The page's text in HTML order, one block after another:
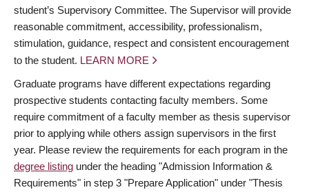
student’s Supervisory Committee. The Supervisor will provide
reasonable commitment, accessibility, professionalism,
stimulation, guidance, respect and consistent encouragement
to the student. LEARN MORE
Graduate programs have different expectations regarding
prospective students contacting faculty members. Some
require commitment of a faculty member as thesis supervisor
prior to applying while others assign supervisors in the first
year. Please review the requirements for each program in the
degree listing under the heading "Admission Information &
Requirements" in step 3 "Prepare Application" under "Thesis